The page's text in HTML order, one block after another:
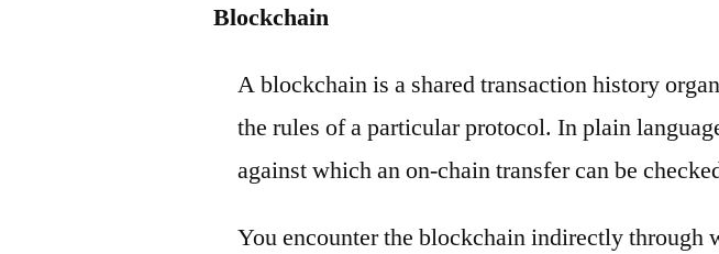
Blockchain
A blockchain is a shared transaction history
the rules of a particular protocol. In plain
against which an on-chain transfer can be
You encounter the blockchain indirectly through